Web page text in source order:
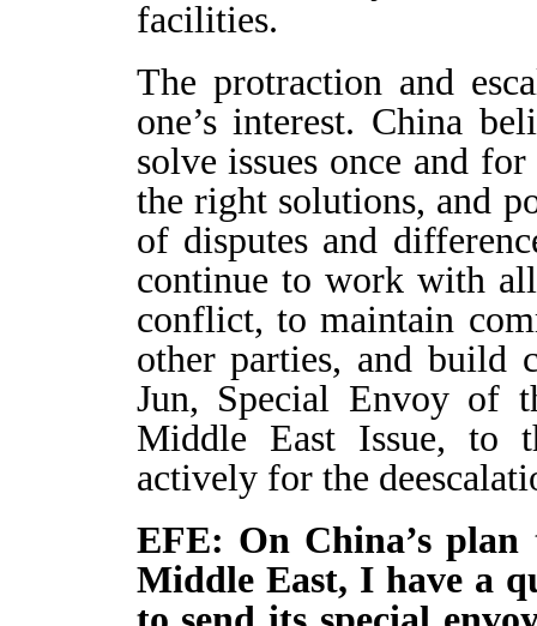
facilities.
The protraction and
one’s interest. China
solve issues once and
the right solutions, and
of disputes and
continue to work with
conflict, to maintain
other parties, and build
Jun, Special Envoy of
Middle East Issue, to
actively for the
EFE: On China’s plan
Middle East, I have a